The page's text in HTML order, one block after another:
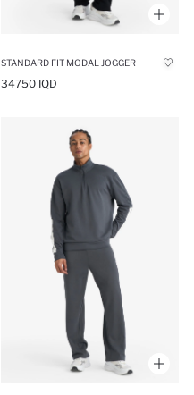
STANDARD FIT MODAL JOGGER
34750 IQD